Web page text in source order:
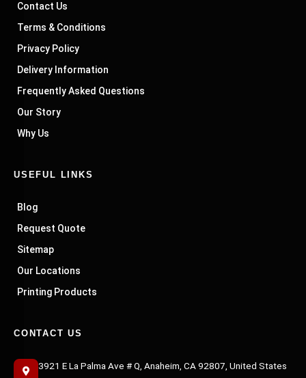
Contact Us
Terms & Conditions
Privacy Policy
Delivery Information
Frequently Asked Questions
Our Story
Why Us
USEFUL LINKS
Blog
Request Quote
Sitemap
Our Locations
Printing Products
CONTACT US
3921 E La Palma Ave # Q, Anaheim, CA 92807, United States